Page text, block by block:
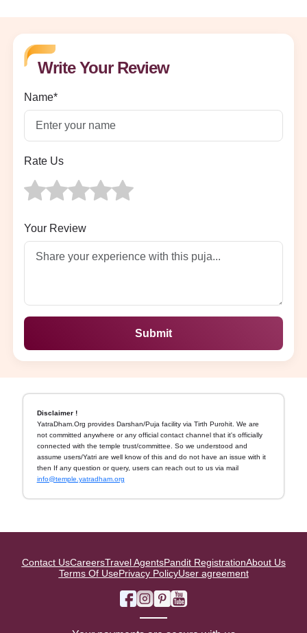
Write Your Review
Name*
Rate Us
Your Review
Submit
Disclaimer !
YatraDham.Org provides Darshan/Puja facility via Tirth Purohit. We are
not committed anywhere or any official contact channel that it's officially
connected with the temple trust/committee. So we understood and
assume users/Yatri are well know of this and do not have an issue with it
then If any question or query, users can reach out to us via mail
info@temple.yatradham.org
Contact UsCareersTravel AgentsPandit RegistrationAbout Us
Terms Of UsePrivacy PolicyUser agreement